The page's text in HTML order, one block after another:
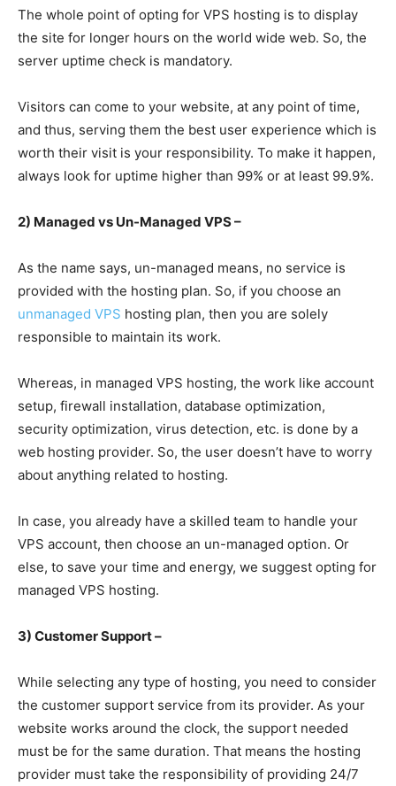
The whole point of opting for VPS hosting is to display
the site for longer hours on the world wide web. So, the
server uptime check is mandatory.
Visitors can come to your website, at any point of time,
and thus, serving them the best user experience which is
worth their visit is your responsibility. To make it happen,
always look for uptime higher than 99% or at least 99.9%.
2) Managed vs Un-Managed VPS –
As the name says, un-managed means, no service is
provided with the hosting plan. So, if you choose an
unmanaged VPS hosting plan, then you are solely
responsible to maintain its work.
Whereas, in managed VPS hosting, the work like account
setup, firewall installation, database optimization,
security optimization, virus detection, etc. is done by a
web hosting provider. So, the user doesn’t have to worry
about anything related to hosting.
In case, you already have a skilled team to handle your
VPS account, then choose an un-managed option. Or
else, to save your time and energy, we suggest opting for
managed VPS hosting.
3) Customer Support –
While selecting any type of hosting, you need to consider
the customer support service from its provider. As your
website works around the clock, the support needed
must be for the same duration. That means the hosting
provider must take the responsibility of providing 24/7